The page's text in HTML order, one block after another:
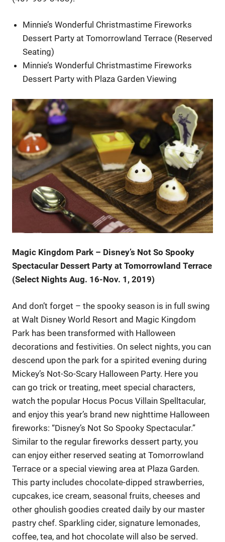
Minnie’s Wonderful Christmastime Fireworks
Dessert Party at Tomorrowland Terrace (Reserved
Seating)
Minnie’s Wonderful Christmastime Fireworks
Dessert Party with Plaza Garden Viewing
Magic Kingdom Park – Disney’s Not So Spooky
Spectacular Dessert Party at Tomorrowland Terrace
(Select Nights Aug. 16-Nov. 1, 2019)
And don’t forget – the spooky season is in full swing
at Walt Disney World Resort and Magic Kingdom
Park has been transformed with Halloween
decorations and festivities. On select nights, you can
descend upon the park for a spirited evening during
Mickey’s Not-So-Scary Halloween Party. Here you
can go trick or treating, meet special characters,
watch the popular Hocus Pocus Villain Spelltacular,
and enjoy this year’s brand new nighttime Halloween
fireworks: “Disney’s Not So Spooky Spectacular.”
Similar to the regular fireworks dessert party, you
can enjoy either reserved seating at Tomorrowland
Terrace or a special viewing area at Plaza Garden.
This party includes chocolate-dipped strawberries,
cupcakes, ice cream, seasonal fruits, cheeses and
other ghoulish goodies created daily by our master
pastry chef. Sparkling cider, signature lemonades,
coffee, tea, and hot chocolate will also be served.